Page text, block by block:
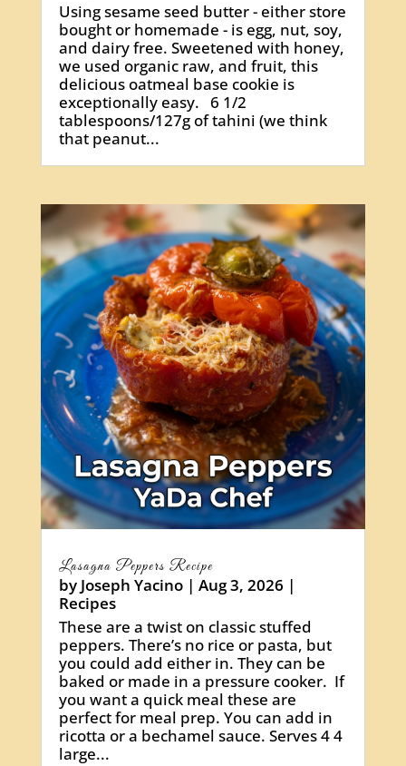
Using sesame seed butter - either store
bought or homemade - is egg, nut, soy,
and dairy free. Sweetened with honey,
we used organic raw, and fruit, this
delicious oatmeal base cookie is
exceptionally easy. 6 1/2
tablespoons/127g of tahini (we think
that peanut...
Lasagna Peppers Recipe
by Joseph Yacino| Aug 3, 2026 |
Recipes
These are a twist on classic stuffed
peppers. There’s no rice or pasta, but
you could add either in. They can be
baked or made in a pressure cooker. If
you want a quick meal these are
perfect for meal prep. You can add in
ricotta or a bechamel sauce. Serves 4 4
large...